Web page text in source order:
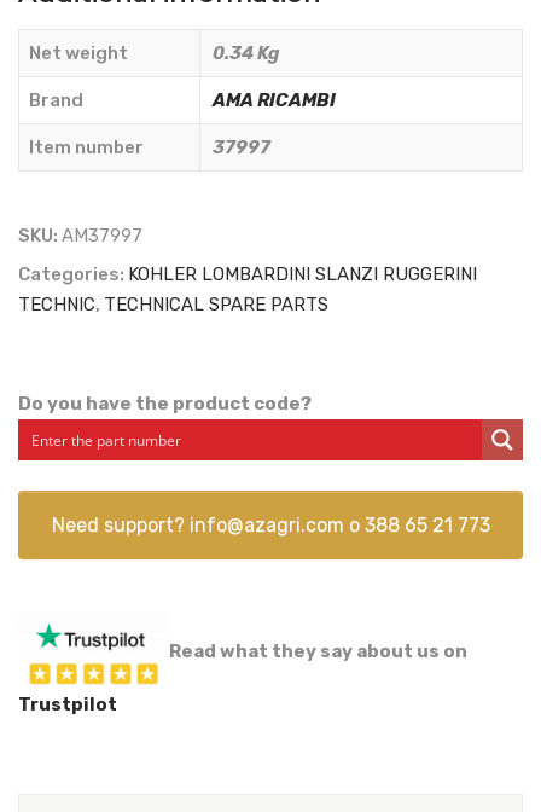
FILTER
2175.104
AMA
RICAMBI
quantity
Net weight 0.34 Kg
Brand AMA RICAMBI
Item number 37997
SKU: AM37997
Categories: KOHLER LOMBARDINI SLANZI RUGGERINI
TECHNIC, TECHNICAL SPARE PARTS
Do you have the product code?
Need support? info@azagri.com o 388 65 21 773
Read what they say about us on
Trustpilot